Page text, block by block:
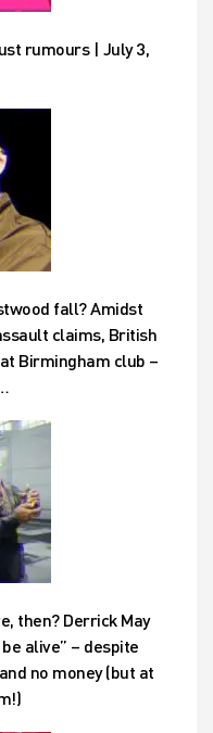
rumours | July 3,
fall? Amidst
claims, British
Birmingham club –
then? Derrick May
alive” – despite
no money (but at